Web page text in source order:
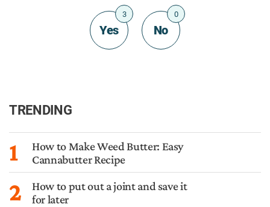
Yes
3
No
0
TRENDING
1
How to Make Weed Butter: Easy
Cannabutter Recipe
2
How to put out a joint and save it
for later